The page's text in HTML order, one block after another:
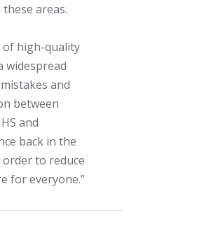
areas.
of high-quality
widespread
and
between
and
back in the
to reduce
for everyone.”